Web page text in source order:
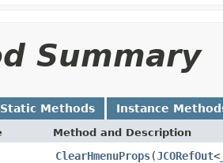
Summary
Static Methods Instance
Method and Description
ClearHmenuProps(JCORefOut<